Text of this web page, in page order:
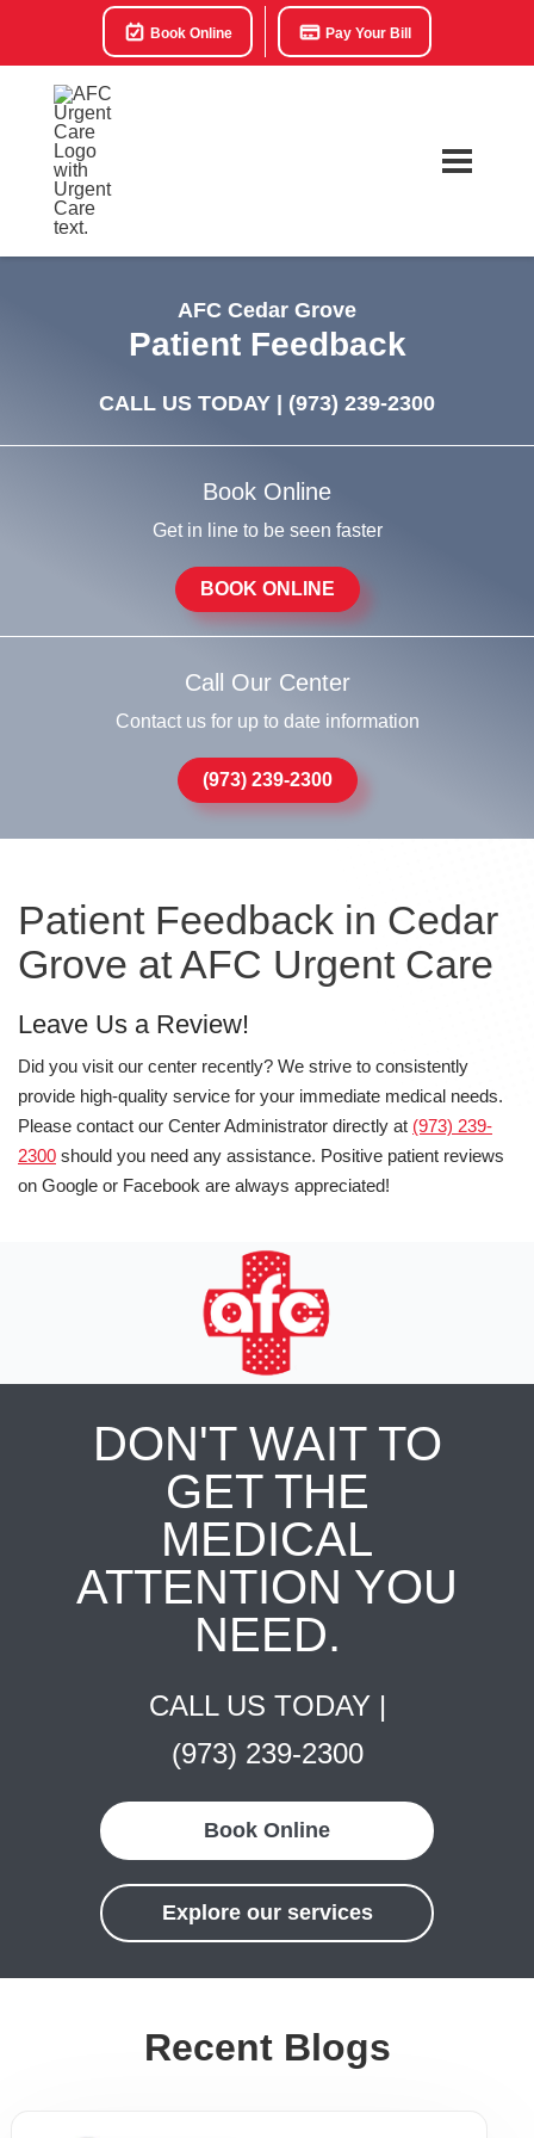
Book Online Pay Your Bill
AFC Cedar Grove
Patient Feedback
CALL US TODAY | (973) 239-2300
Book Online
Get in line to be seen faster
BOOK ONLINE
Call Our Center
Contact us for up to date information
(973) 239-2300
Patient Feedback in Cedar
Grove at AFC Urgent Care
Leave Us a Review!
Did you visit our center recently? We strive to consistently
provide high-quality service for your immediate medical needs.
Please contact our Center Administrator directly at (973) 239-
2300 should you need any assistance. Positive patient reviews
on Google or Facebook are always appreciated!
DON'T WAIT TO
GET THE
MEDICAL
ATTENTION YOU
NEED.
CALL US TODAY |
(973) 239-2300
Book Online
Explore our services
Recent Blogs